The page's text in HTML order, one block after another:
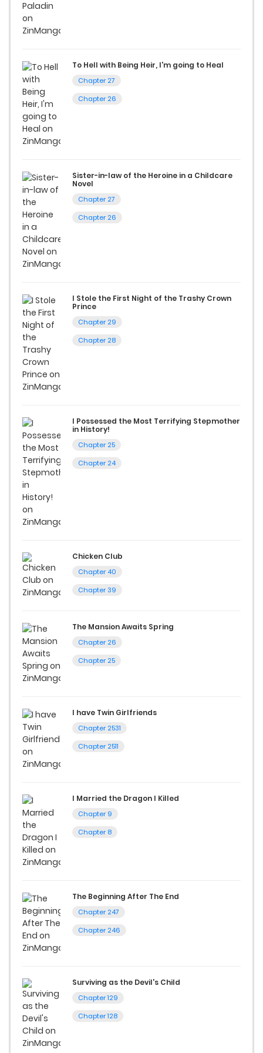
today and find out why we are one of the top free manga
reading sites! Join our community of manga enthusiasts
To Hell with Being Heir, I'm going to Heal
Chapter 27
Chapter 26
Sister-in-law of the Heroine in a Childcare
Novel
Chapter 27
Chapter 26
I Stole the First Night of the Trashy Crown
Prince
Chapter 29
Chapter 28
I Possessed the Most Terrifying Stepmother
in History!
Chapter 25
Chapter 24
Chicken Club
Chapter 40
Chapter 39
The Mansion Awaits Spring
Chapter 26
Chapter 25
I have Twin Girlfriends
Chapter 2531
Chapter 2511
I Married the Dragon I Killed
Chapter 9
Chapter 8
The Beginning After The End
Chapter 247
Chapter 246
Surviving as the Devil's Child
Chapter 129
Chapter 128